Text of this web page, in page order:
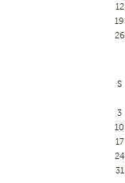
12
19
26
S
3
10
17
24
31